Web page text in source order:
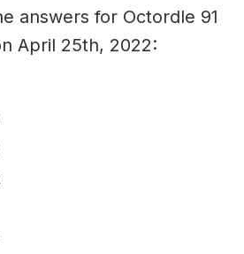
answers for Octordle 91
April 25th, 2022: